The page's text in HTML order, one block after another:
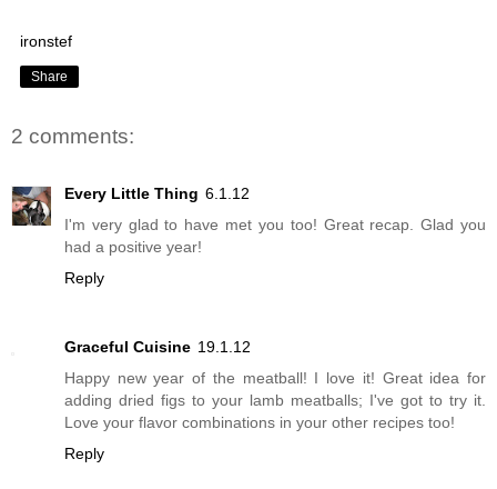
ironstef
Share
2 comments:
Every Little Thing 6.1.12
I'm very glad to have met you too! Great recap. Glad you
had a positive year!
Reply
Graceful Cuisine 19.1.12
Happy new year of the meatball! I love it! Great idea for
adding dried figs to your lamb meatballs; I've got to try it.
Love your flavor combinations in your other recipes too!
Reply